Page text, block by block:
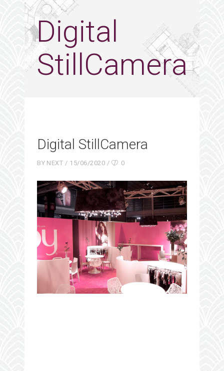
Digital
StillCamera
Digital StillCamera
BY NEXT 15/06/2020 0